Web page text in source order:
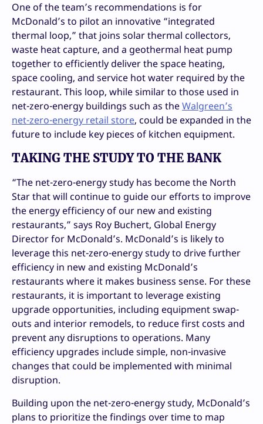
One of the team’s recommendations is for
McDonald’s to pilot an innovative “integrated
thermal loop,” that joins solar thermal collectors,
waste heat capture, and a geothermal heat pump
together to efficiently deliver the space heating,
space cooling, and service hot water required by the
restaurant. This loop, while similar to those used in
net-zero-energy buildings such as theWalgreen’s
net-zero-energy retail store, could be expanded in the
future to include key pieces of kitchen equipment.
TAKING THE STUDY TO THE BANK
“The net-zero-energy study has become the North
Star that will continue to guide our efforts to improve
the energy efficiency of our new and existing
restaurants,” says Roy Buchert, Global Energy
Director for McDonald’s. McDonald’s is likely to
leverage this net-zero-energy study to drive further
efficiency in new and existing McDonald’s
restaurants where it makes business sense. For these
restaurants, it is important to leverage existing
upgrade opportunities, including equipment swap-
outs and interior remodels, to reduce first costs and
prevent any disruptions to operations. Many
efficiency upgrades include simple, non-invasive
changes that could be implemented with minimal
disruption.
Building upon the net-zero-energy study, McDonald’s
plans to prioritize the findings over time to map